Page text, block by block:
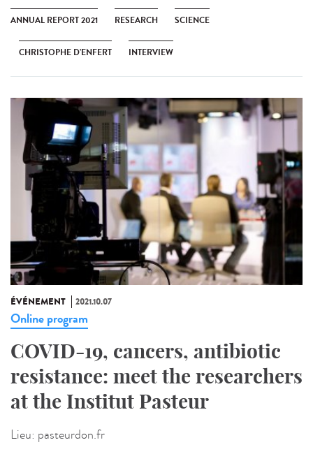
ANNUAL REPORT 2021 RESEARCH SCIENCE
CHRISTOPHE D’ENFERT INTERVIEW
ÉVÉNEMENT 2021.10.07
Online program
COVID-19, cancers, antibiotic
resistance: meet the researchers
at the Institut Pasteur
Lieu: pasteurdon.fr